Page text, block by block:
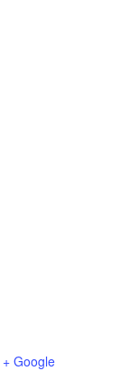
+ Google